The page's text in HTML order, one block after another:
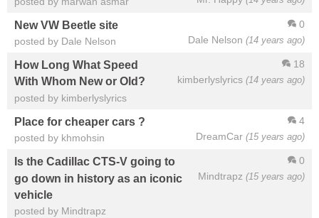
0
Dale Nelson (14 years ago)
New VW Beetle site
posted by Dale Nelson
18
kimberlyslyrics (14 years ago)
How Long What Speed
With Whom New or Old?
posted by kimberlyslyrics
4
DreamCar (15 years ago)
Place for cheaper cars ?
posted by khmohsin
0
Mindtrapz (15 years ago)
Is the Cadillac CTS-V going to
go down in history as an iconic
vehicle
posted by Mindtrapz